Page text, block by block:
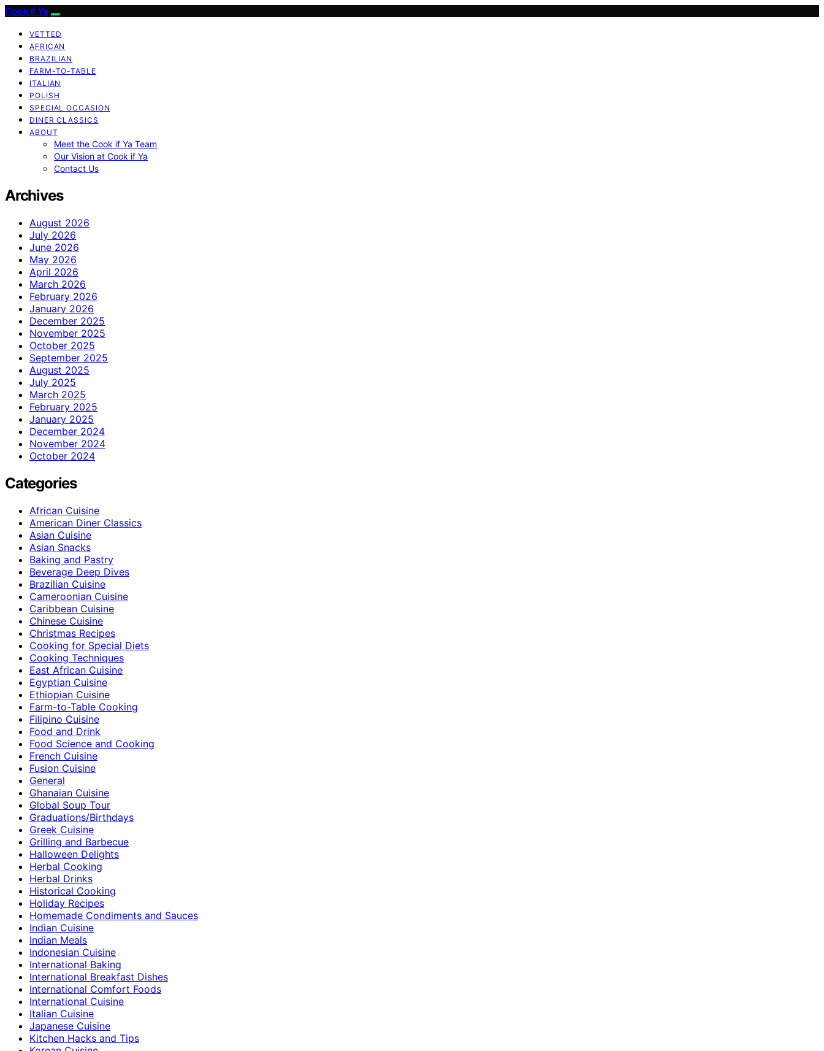
Cook if Ya
VETTED
AFRICAN
BRAZILIAN
FARM-TO-TABLE
ITALIAN
POLISH
SPECIAL OCCASION
DINER CLASSICS
ABOUT
Meet the Cook if Ya Team
Our Vision at Cook if Ya
Contact Us
Archives
August 2026
July 2026
June 2026
May 2026
April 2026
March 2026
February 2026
January 2026
December 2025
November 2025
October 2025
September 2025
August 2025
July 2025
March 2025
February 2025
January 2025
December 2024
November 2024
October 2024
Categories
African Cuisine
American Diner Classics
Asian Cuisine
Asian Snacks
Baking and Pastry
Beverage Deep Dives
Brazilian Cuisine
Cameroonian Cuisine
Caribbean Cuisine
Chinese Cuisine
Christmas Recipes
Cooking for Special Diets
Cooking Techniques
East African Cuisine
Egyptian Cuisine
Ethiopian Cuisine
Farm-to-Table Cooking
Filipino Cuisine
Food and Drink
Food Science and Cooking
French Cuisine
Fusion Cuisine
General
Ghanaian Cuisine
Global Soup Tour
Graduations/Birthdays
Greek Cuisine
Grilling and Barbecue
Halloween Delights
Herbal Cooking
Herbal Drinks
Historical Cooking
Holiday Recipes
Homemade Condiments and Sauces
Indian Cuisine
Indian Meals
Indonesian Cuisine
International Baking
International Breakfast Dishes
International Comfort Foods
International Cuisine
Italian Cuisine
Japanese Cuisine
Kitchen Hacks and Tips